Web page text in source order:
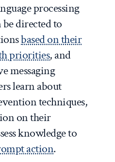
processing
be directed to
based on their
priorities, and
messaging
learn about
techniques,
on their
knowledge to
action.